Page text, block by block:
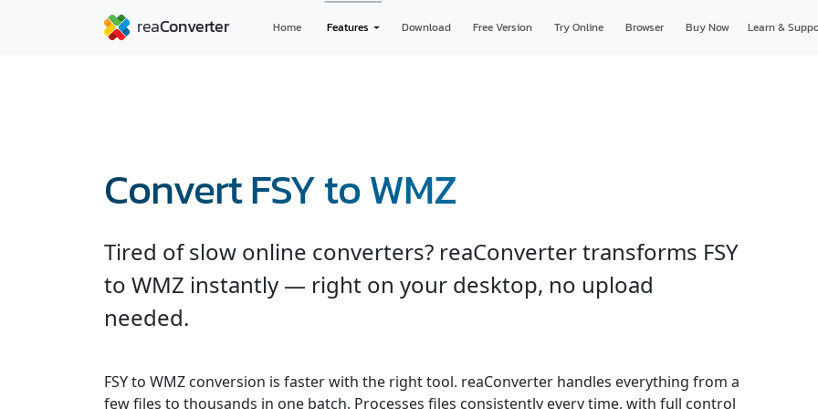
Home Features Download Free Version Try Online Browser Buy Now Learn &
Convert FSY to WMZ
Tired of slow online converters? reaConverter transforms FSY
to WMZ instantly — right on your desktop, no upload
needed.
FSY to WMZ conversion is faster with the right tool. reaConverter handles everything from a
few files to thousands in one batch. Processes files consistently every time, with full control